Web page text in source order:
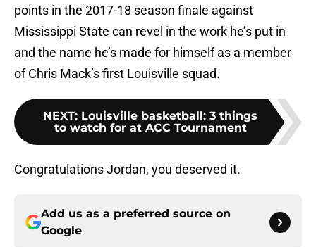
points in the 2017-18 season finale against
Mississippi State can revel in the work he’s put in
and the name he’s made for himself as a member
of Chris Mack’s first Louisville squad.
NEXT: Louisville basketball: 3 things
to watch for at ACC Tournament
Congratulations Jordan, you deserved it.
Add us as a preferred source on
Google